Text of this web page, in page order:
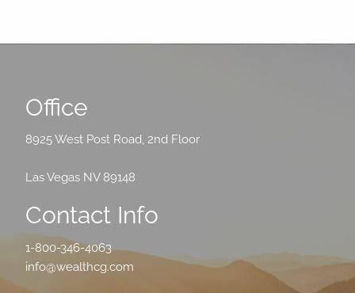
Office
8925 West Post Road, 2nd Floor
Las Vegas NV 89148
Contact Info
1-800-346-4063
info@wealthcg.com